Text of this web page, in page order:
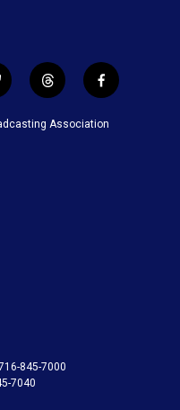
t
h
r
f
a
c
Association
845-7000
7040